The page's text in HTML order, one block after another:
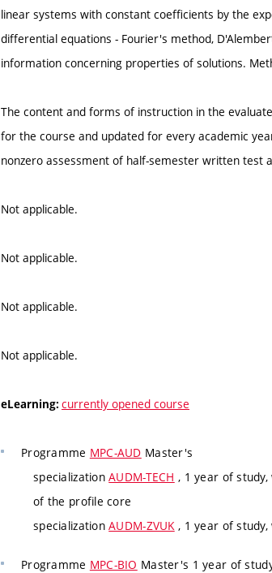
linear systems with constant coefficients by the
differential equations - Fourier's method,
information concerning properties of solutions.
The content and forms of instruction in the
for the course and updated for every academic
nonzero assessment of half-semester written test
Not applicable.
Not applicable.
Not applicable.
Not applicable.
eLearning: currently opened course
Programme MPC-AUD Master's
specializationAUDM-TECH , 1 year of
of the profile core
specializationAUDM-ZVUK, 1 year of study,
Programme MPC-BIO Master's 1 year of